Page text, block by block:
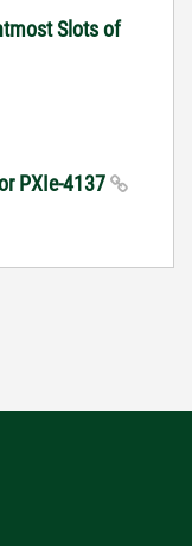
Slots of
PXIe-4137